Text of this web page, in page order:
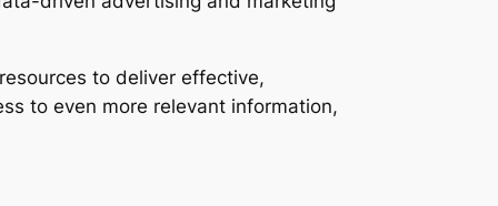
to deliver effective,
to even more relevant information,